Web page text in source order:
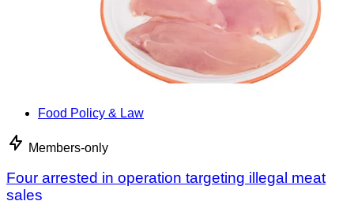
Food Policy & Law
Members-only
Four arrested in operation targeting illegal meat
sales